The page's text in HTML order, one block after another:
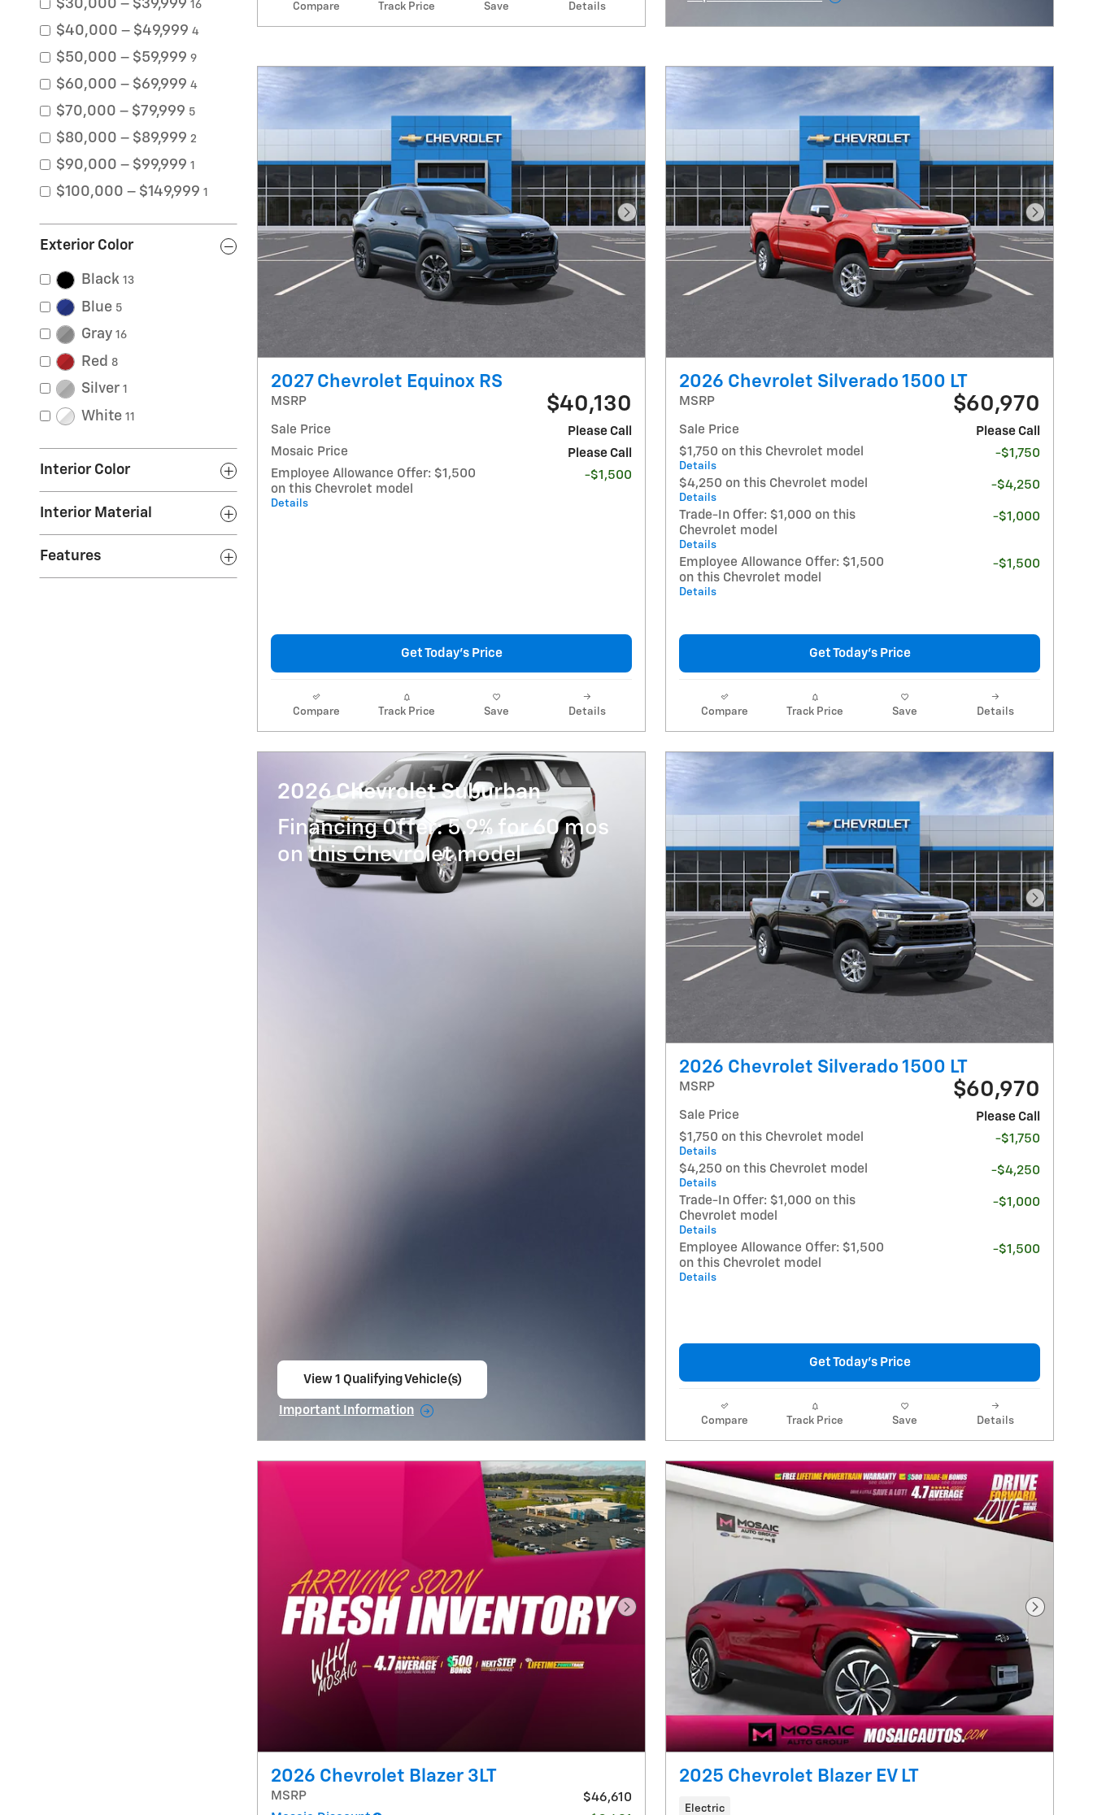
$30,000 – $39,999 16
$40,000 – $49,999 4
$50,000 – $59,999 9
$60,000 – $69,999 4
$70,000 – $79,999 5
$80,000 – $89,999 2
$90,000 – $99,999 1
$100,000 – $149,999 1
Exterior Color
Black 13
Blue 5
Gray 16
Red 8
Silver 1
White 11
Interior Color
Interior Material
Features
Compare Track Price Save Details
Next Photo
2027 Chevrolet Equinox RS
MSRP $40,130
Sale Price
Please Call
Mosaic Price
Please Call
Employee Allowance Offer: $1,500
on this Chevrolet model
Details
-$1,500
Get Today's Price
Compare Track Price Save Details
Next
2026 Chevrolet Silverado 1500 LT
MSRP $60,970
Sale Price
Please Call
$1,750 on this Chevrolet model
Details
-$1,750
$4,250 on this Chevrolet model
Details
-$4,250
Trade-In Offer: $1,000 on this
Chevrolet model
Details
-$1,000
Employee Allowance Offer: $1,500
on this Chevrolet model
Details
-$1,500
Get Today's Price
Compare Track Price Save Details
2026 Chevrolet Suburban
Financing Offer: 5.9% for 60 mos
on this Chevrolet model
View 1 Qualifying Vehicle(s)
Important Information
Next
2026 Chevrolet Silverado 1500 LT
MSRP $60,970
Sale Price
Please Call
$1,750 on this Chevrolet model
Details
-$1,750
$4,250 on this Chevrolet model
Details
-$4,250
Trade-In Offer: $1,000 on this
Chevrolet model
Details
-$1,000
Employee Allowance Offer: $1,500
on this Chevrolet model
Details
-$1,500
Get Today's Price
Compare Track Price Save Details
Next Photo
2026 Chevrolet Blazer 3LT
MSRP
$46,610
Next
2025 Chevrolet Blazer EV LT
Electric